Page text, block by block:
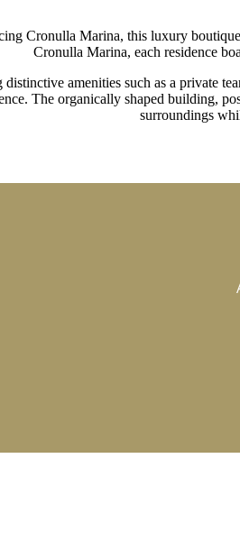
Cronulla Marina, this luxury
Cronulla Marina, each residence
amenities such as a private
The organically shaped building,
surroundings